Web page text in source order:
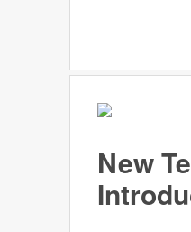
New